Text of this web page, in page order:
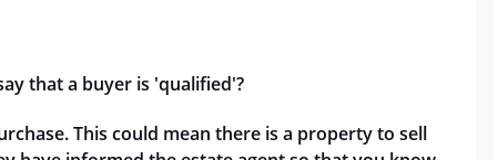
that a buyer is 'qualified'?
This could mean there is a property to sell